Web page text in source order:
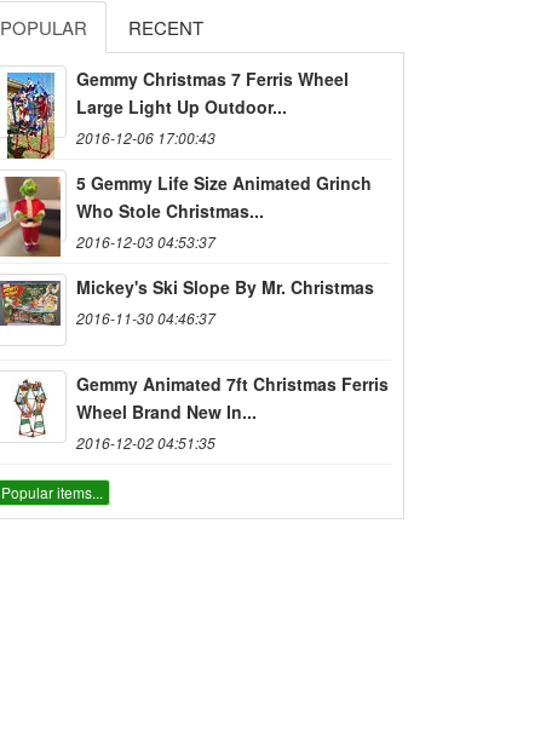
POPULAR RECENT
Gemmy Christmas 7 Ferris Wheel
Large Light Up Outdoor...
2016-12-06 17:00:43
5 Gemmy Life Size Animated Grinch
Who Stole Christmas...
2016-12-03 04:53:37
Mickey's Ski Slope By Mr. Christmas
2016-11-30 04:46:37
Gemmy Animated 7ft Christmas Ferris
Wheel Brand New In...
2016-12-02 04:51:35
Popular items...